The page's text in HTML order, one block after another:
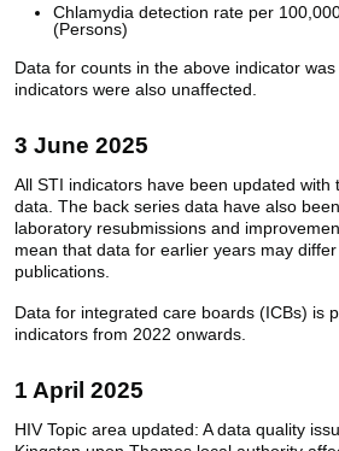
Chlamydia detection rate per
(Persons)
Data for counts in the above indicator
indicators were also unaffected.
3 June 2025
All STI indicators have been updated with
data. The back series data have also
laboratory resubmissions and
mean that data for earlier years may
publications.
Data for integrated care boards (ICBs) is
indicators from 2022 onwards.
1 April 2025
HIV Topic area updated: A data quality